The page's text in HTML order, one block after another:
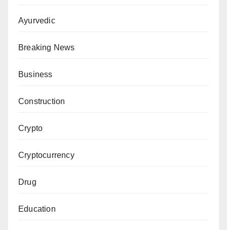
Ayurvedic
Breaking News
Business
Construction
Crypto
Cryptocurrency
Drug
Education